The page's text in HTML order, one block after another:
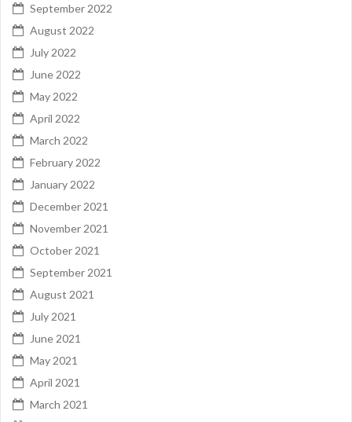
September 2022
August 2022
July 2022
June 2022
May 2022
April 2022
March 2022
February 2022
January 2022
December 2021
November 2021
October 2021
September 2021
August 2021
July 2021
June 2021
May 2021
April 2021
March 2021